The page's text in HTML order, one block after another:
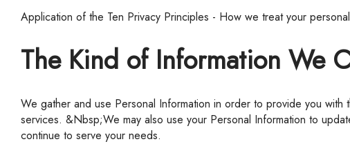
Application of the Ten Privacy Principles - How we treat your
The Kind of Information We
We gather and use Personal Information in order to provide you with the products and services you have requested, namely: information that is required to effectively provide products and
services. &Nbsp;We may also use your Personal Information to
continue to serve your needs.